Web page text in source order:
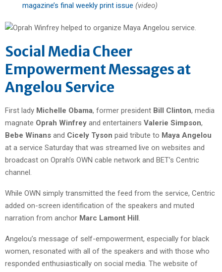
magazine’s final weekly print issue (video)
Social Media Cheer
Empowerment Messages at
Angelou Service
First lady Michelle Obama, former president Bill Clinton, media
magnate Oprah Winfrey and entertainers Valerie Simpson,
Bebe Winans and Cicely Tyson paid tribute to Maya Angelou
at a service Saturday that was streamed live on websites and
broadcast on Oprah’s OWN cable network and BET’s Centric
channel.
While OWN simply transmitted the feed from the service, Centric
added on-screen identification of the speakers and muted
narration from anchor Marc Lamont Hill
Angelou’s message of self-empowerment, especially for black
women, resonated with all of the speakers and with those who
responded enthusiastically on social media. The website of